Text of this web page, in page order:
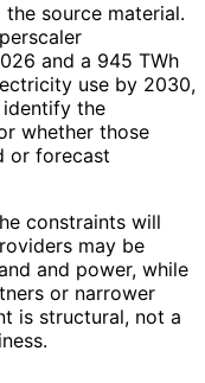
source material.
and a 945 TWh
use by 2030,
the
whether those
or forecast
constraints will
may be
and power, while
or narrower
is structural, not a